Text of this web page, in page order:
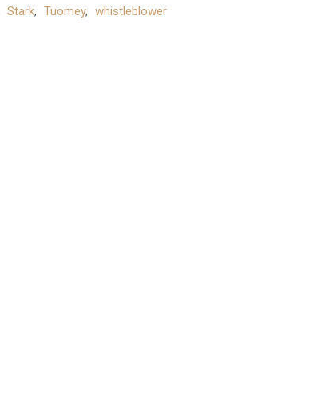
Stark, Tuomey, whistleblower